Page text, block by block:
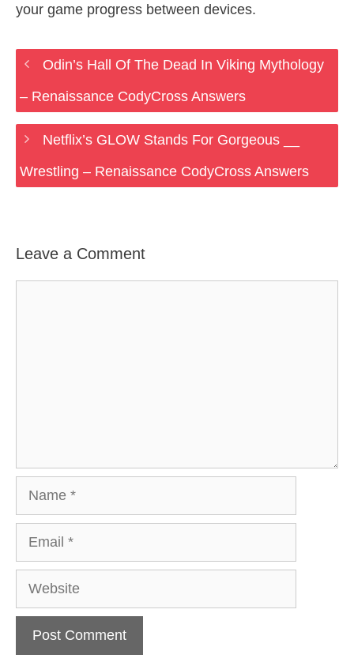
your game progress between devices.
Odin’s Hall Of The Dead In Viking Mythology
– Renaissance CodyCross Answers
Netflix’s GLOW Stands For Gorgeous __
Wrestling – Renaissance CodyCross Answers
Leave a Comment
Website